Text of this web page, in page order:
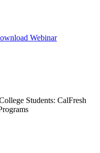
Webinar
Students: CalFresh